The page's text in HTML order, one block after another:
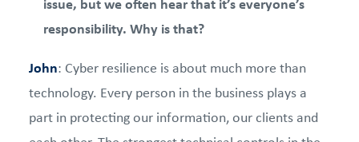
responsibility. Why is that?
John: Cyber resilience is about much more than
technology. Every person in the business plays a
part in protecting our information, our clients and